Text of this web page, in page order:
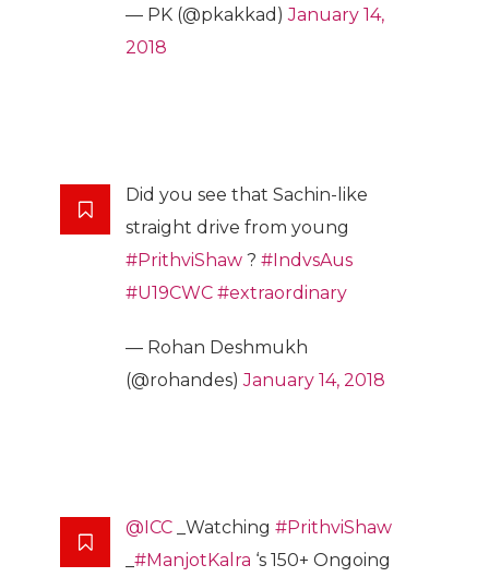
— PK (@pkakkad)January 14,
2018
Did you see that Sachin-like
straight drive from young
#PrithviShaw ? #IndvsAus
#U19CWC #extraordinary
— Rohan Deshmukh
(@rohandes)January 14, 2018
@ICC _Watching #PrithviShaw
#ManjotKalra ‘s 150+ Ongoing